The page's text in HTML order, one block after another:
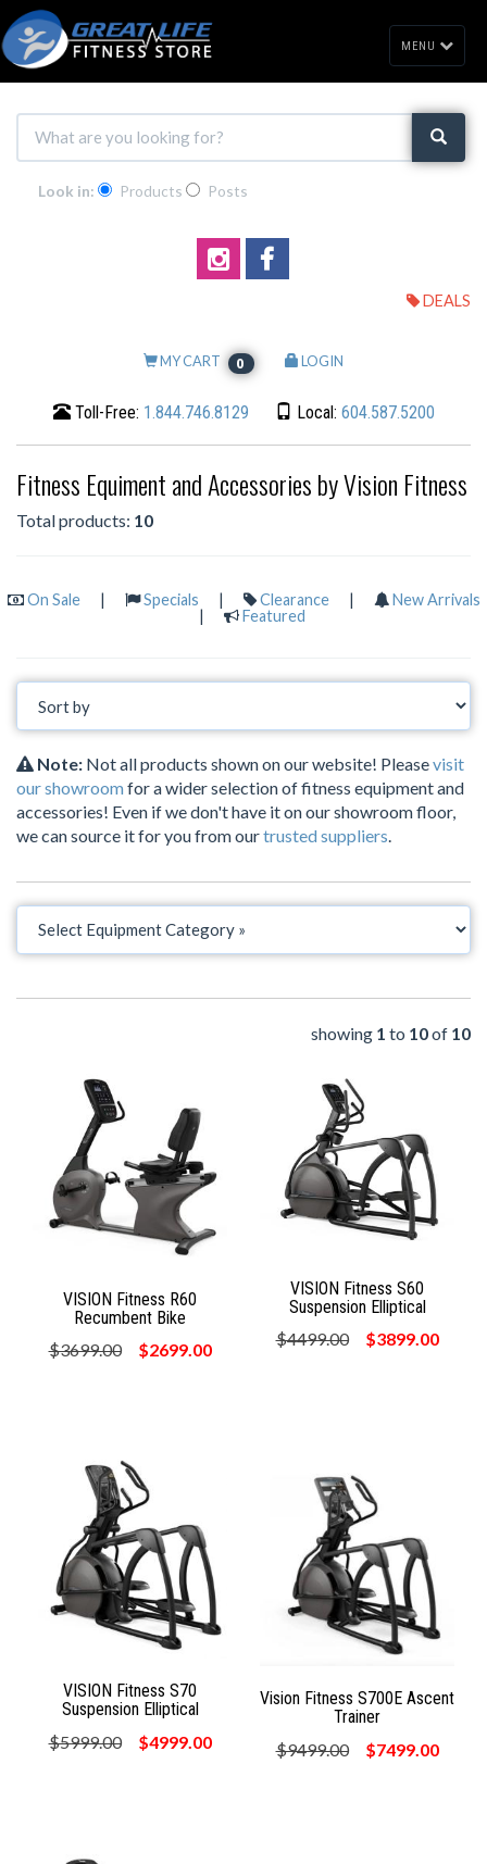
MENU
Look in: Products Posts
DEALS
MY CART 0 LOGIN
Toll-Free: 1.844.746.8129 Local: 604.587.5200
Fitness Equiment and Accessories by Vision Fitness
Total products: 10
On Sale | Specials | Clearance |
New Arrivals
|
Featured
Note: Not all products shown on our website! Pleasevisit
our showroomfor a wider selection of fitness equipment and
accessories! Even if we don't have it on our showroom floor,
we can source it for you from ourtrusted suppliers.
showing 1 to 10of 10
VISION Fitness R60
Recumbent Bike
$3699.00
$2699.00
VISION Fitness S60
Suspension Elliptical
$4499.00
$3899.00
VISION Fitness S70
Suspension Elliptical
$5999.00
$4999.00
Vision Fitness S700E Ascent
Trainer
$9499.00
$7499.00